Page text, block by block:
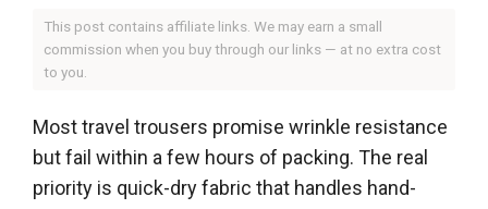
This post contains affiliate links. We may earn a small
commission when you buy through our links — at no extra cost
to you.
Most travel trousers promise wrinkle resistance
but fail within a few hours of packing. The real
priority is quick-dry fabric that handles hand-